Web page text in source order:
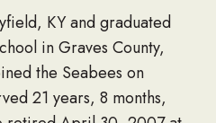
KY and graduated
in Graves County,
the Seabees on
21 years, 8 months,